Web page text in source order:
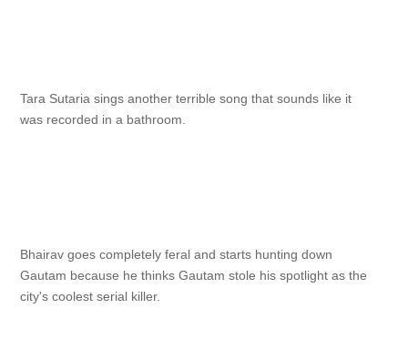
Tara Sutaria sings another terrible song that sounds like it
was recorded in a bathroom.
Bhairav goes completely feral and starts hunting down
Gautam because he thinks Gautam stole his spotlight as the
city's coolest serial killer.